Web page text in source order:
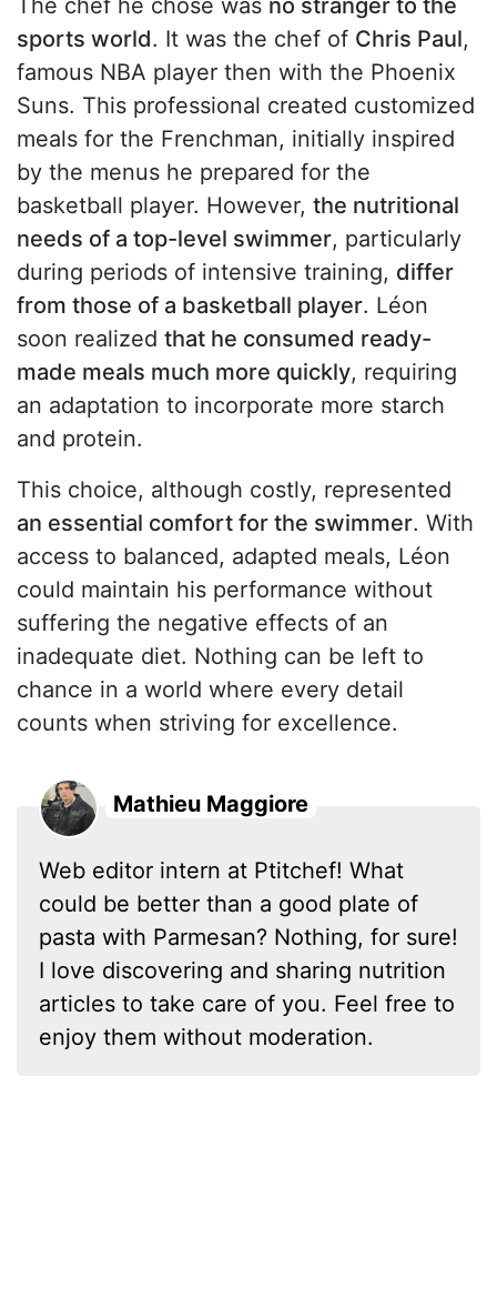
The chef he chose was no stranger to the
sports world. It was the chef of Chris Paul,
famous NBA player then with the Phoenix
Suns. This professional created customized
meals for the Frenchman, initially inspired
by the menus he prepared for the
basketball player. However, the nutritional
needs of a top-level swimmer, particularly
during periods of intensive training, differ
from those of a basketball player. Léon
soon realized that he consumed ready-
made meals much more quickly, requiring
an adaptation to incorporate more starch
and protein.
This choice, although costly, represented
an essential comfort for the swimmer. With
access to balanced, adapted meals, Léon
could maintain his performance without
suffering the negative effects of an
inadequate diet. Nothing can be left to
chance in a world where every detail
counts when striving for excellence.
Mathieu Maggiore
Web editor intern at Ptitchef! What
could be better than a good plate of
pasta with Parmesan? Nothing, for sure!
I love discovering and sharing nutrition
articles to take care of you. Feel free to
enjoy them without moderation.